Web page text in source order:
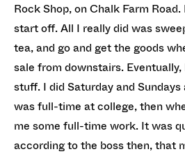
Rock Shop, on Chalk Farm
start off. All I really did was
tea, and go and get the goods
sale from downstairs.
stuff. I did Saturday and
was full-time at college, then
me some full-time work. It was
according to the boss then, that